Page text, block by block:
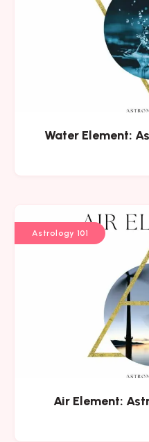
Water Element:
Astrology 101
Air Element: